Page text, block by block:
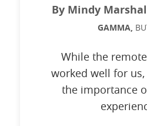
By Mindy
GAMMA,
While the
worked well for
the importance